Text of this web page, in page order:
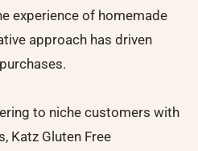
experience of homemade
approach has driven
to niche customers with
Katz Gluten Free